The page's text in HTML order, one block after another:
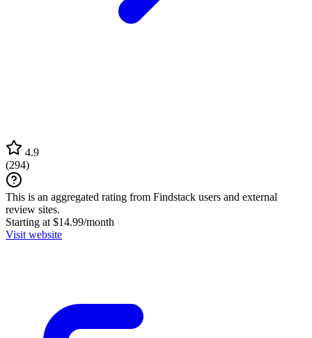
4.9
(294)
This is an aggregated rating from Findstack users and external
review sites.
Starting at $14.99/month
Visit website